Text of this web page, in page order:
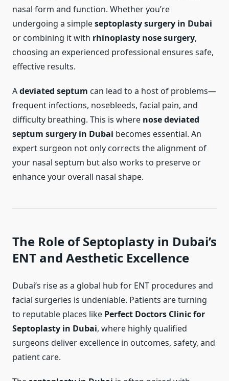
nasal form and function. Whether you’re
undergoing a simpleseptoplasty surgery in Dubai
or combining it with rhinoplasty nose surgery,
choosing an experienced professional ensures safe,
effective results.
Adeviated septum can lead to a host of problems—
frequent infections, nosebleeds, facial pain, and
difficulty breathing. This is where nose deviated
septum surgery in Dubai becomes essential. An
expert surgeon not only corrects the alignment of
your nasal septum but also works to preserve or
enhance your overall nasal shape.
The Role of Septoplasty in Dubai’s
ENT and Aesthetic Excellence
Dubai’s rise as a global hub for ENT procedures and
facial surgeries is undeniable. Patients are turning
to reputable places like Perfect Doctors Clinic for
Septoplasty in Dubai, where highly qualified
surgeons deliver excellence in outcomes, safety, and
patient care.